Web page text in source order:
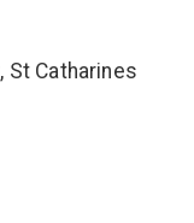
St Catharines